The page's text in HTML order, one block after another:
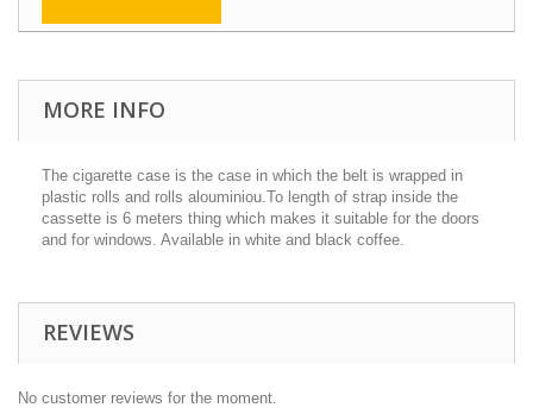
MORE INFO
The cigarette case is the case in which the belt is wrapped in
plastic rolls and rolls alouminiou.To length of strap inside the
cassette is 6 meters thing which makes it suitable for the doors
and for windows. Available in white and black coffee.
REVIEWS
No customer reviews for the moment.